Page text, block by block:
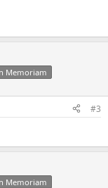
Memoriam
#3
Memoriam